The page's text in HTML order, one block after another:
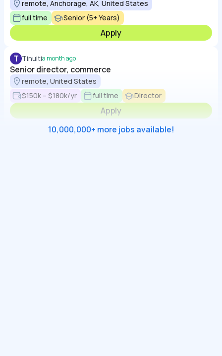
remote, Anchorage, AK, United States
full time
Senior (5+ Years)
Apply
T Tinuitia month ago
Senior director, commerce
remote, United States
$150k – $180k/yr
full time Director
Apply
10,000,000+ more jobs available!